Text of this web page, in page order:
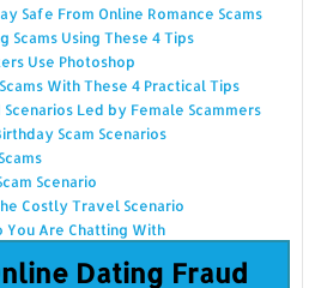
Safe From Online Romance Scams
Using These 4 Tips
Use Photoshop
With These 4 Practical Tips
Scenarios Led by Female Scammers
Scam Scenarios
Scenario
Costly Travel Scenario
You Are Chatting With
Dating Fraud